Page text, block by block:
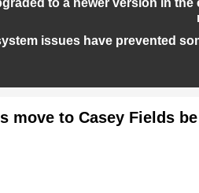
to a newer version in
issues have prevented
move to Casey Fields